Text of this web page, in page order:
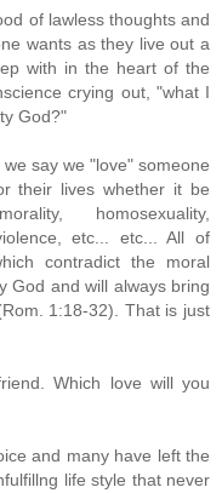
of lawless thoughts and
wants as they live out a
with in the heart of the
crying out, "what I
God?"
say we "love" someone
their lives whether it be
homosexuality,
etc... etc... All of
contradict the moral
God and will always bring
1:18-32). That is just
Which love will you
and many have left the
life style that never